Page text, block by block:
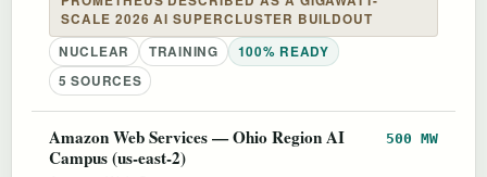
SCALE 2026 AI SUPERCLUSTER BUILDOUT
NUCLEAR
TRAINING
100% READY
5 SOURCES
Amazon Web Services — Ohio Region AI
Campus (us-east-2)
500 MW